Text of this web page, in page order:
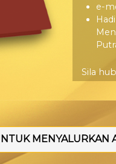
e-
Sila
MENYALURKAN